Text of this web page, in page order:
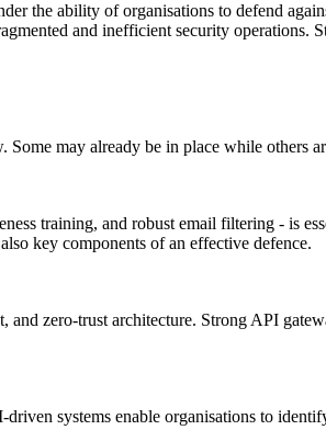
the ability of organisations to defend
and inefficient security
may already be in place while others
training, and robust email filtering - is
key components of an effective defence.
zero-trust architecture. Strong API
systems enable organisations to